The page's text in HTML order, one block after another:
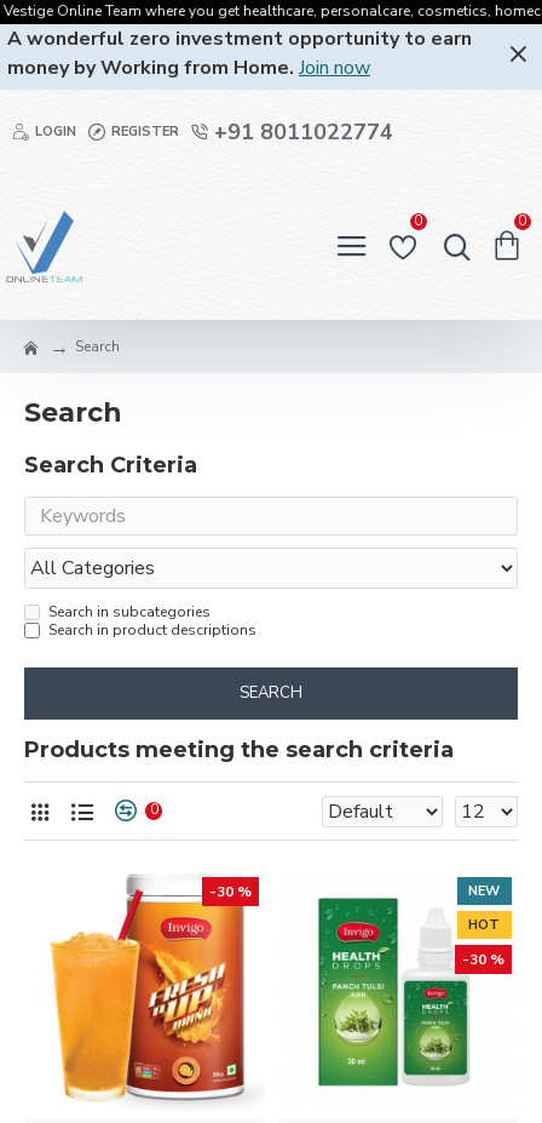
Team where you get healthcare, personalcare, cosmetics, homecare,
A wonderful zero investment opportunity to earn
money by Working from Home. Join now
LOGIN REGISTER +91 8011022774
0 0
Search
Search
Search Criteria
Search in subcategories
Search in product descriptions
SEARCH
Products meeting the search criteria
0
-30 %
NEW
HOT
-30 %